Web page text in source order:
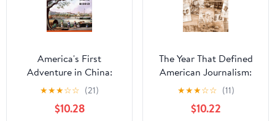
America's First
Adventure in China:
Trade, Treaties, Opium,
and Salvation
★★★☆☆ (21)
$10.28
The Year That Defined
American Journalism:
1897 and the Clash of
Paradigms
★★★☆☆ (11)
$10.22